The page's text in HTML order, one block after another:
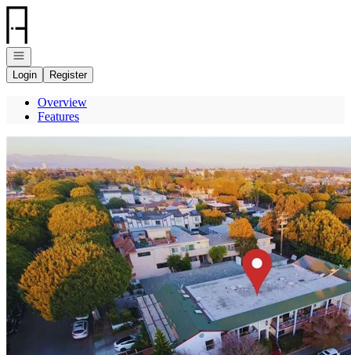
Go to: Homepage
Open navigation
Login
Register
Overview
Features